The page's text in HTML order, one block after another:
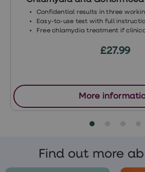
local sexual health clinicor GP.
Confidential results in three
Easy-to-use test with full
Free chlamydia treatment if
£27.99
More
Find out more